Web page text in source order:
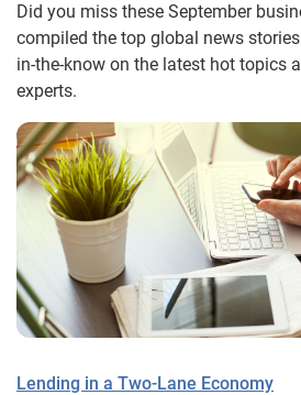
Did you miss these September
compiled the top global news
in-the-know on the latest hot topics
experts.
Lending in a Two-Lane Economy